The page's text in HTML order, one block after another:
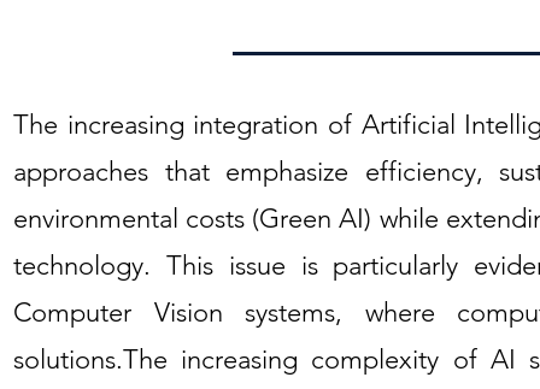
The increasing integration of Artificial
approaches that emphasize efficiency,
environmental costs (Green AI) while
technology. This issue is particularly
Computer Vision systems, where
solutions.The increasing complexity of AI